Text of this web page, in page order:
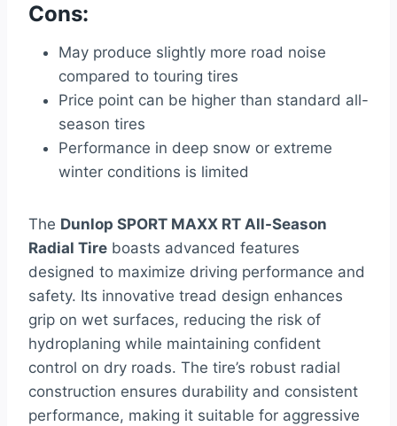
Cons:
May produce slightly more road noise
compared to touring tires
Price point can be higher than standard all-
season tires
Performance in deep snow or extreme
winter conditions is limited
The Dunlop SPORT MAXX RT All-Season
Radial Tire boasts advanced features
designed to maximize driving performance and
safety. Its innovative tread design enhances
grip on wet surfaces, reducing the risk of
hydroplaning while maintaining confident
control on dry roads. The tire’s robust radial
construction ensures durability and consistent
performance, making it suitable for aggressive